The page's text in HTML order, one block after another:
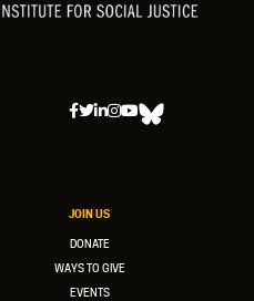
JOIN US
DONATE
WAYS TO GIVE
EVENTS